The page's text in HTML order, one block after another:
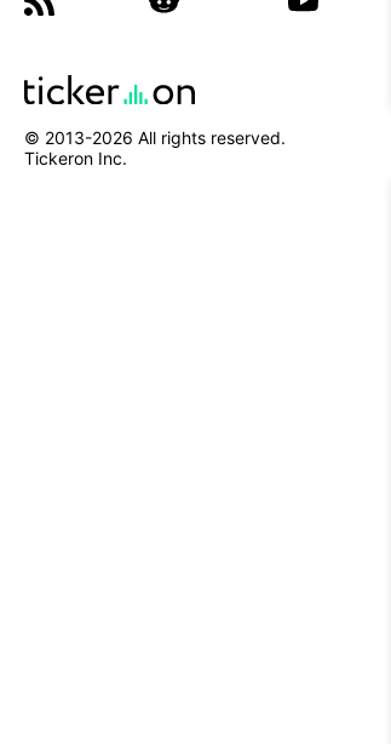
© 2013-2026 All rights reserved.
Tickeron Inc.